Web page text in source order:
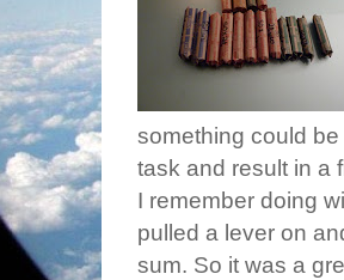
something could
task and result in a
I remember doing
pulled a lever on
sum. So it was a